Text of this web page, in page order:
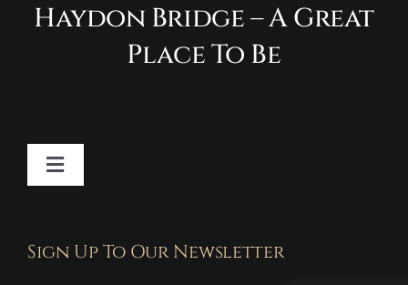
Haydon Bridge – A Great
Place To Be
Toggle
Sign Up To Our Newsletter